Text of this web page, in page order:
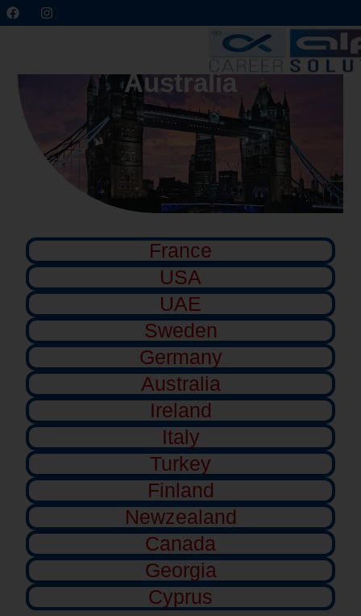
Australia
France
USA
UAE
Sweden
Germany
Australia
Ireland
Italy
Turkey
Finland
Newzealand
Canada
Georgia
Cyprus